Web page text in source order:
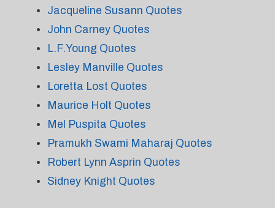
Jacqueline Susann Quotes
John Carney Quotes
L.F.Young Quotes
Lesley Manville Quotes
Loretta Lost Quotes
Maurice Holt Quotes
Mel Puspita Quotes
Pramukh Swami Maharaj Quotes
Robert Lynn Asprin Quotes
Sidney Knight Quotes